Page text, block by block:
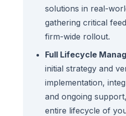
solutions in real-
gathering critical
firm-wide rollout.
Full Lifecycle
initial strategy and
implementation,
and ongoing
entire lifecycle of